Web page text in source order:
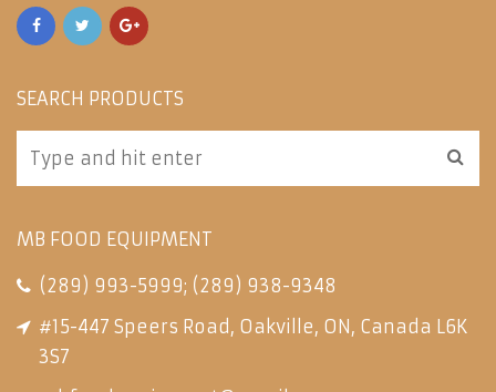
SEARCH PRODUCTS
MB FOOD EQUIPMENT
(289) 993-5999; (289) 938-9348
#15-447 Speers Road, Oakville, ON, Canada L6K
3S7